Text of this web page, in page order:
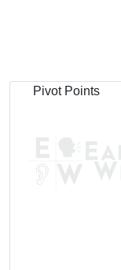
Pivot Points